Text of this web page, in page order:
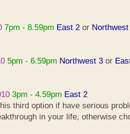
7pm - 8.59pm East 2 or
5pm - 6.59pm Northwest 3 or
3pm - 4.59pm East 2
third option if have serious
in your life, otherwise